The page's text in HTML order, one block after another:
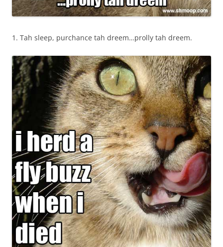
1. Tah sleep, purchance tah dreem…prolly tah dreem.